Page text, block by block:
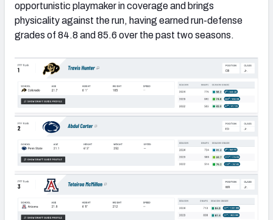
opportunistic playmaker in coverage and brings
physicality against the run, having earned run-defense
grades of 84.8 and 85.6 over the past two seasons.